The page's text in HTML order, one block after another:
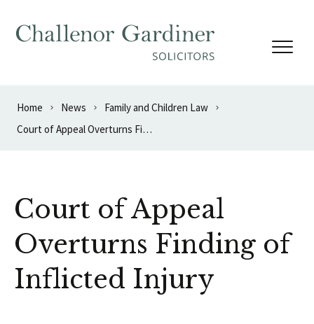
Home News
Family and Children Law
Court of Appeal Overturns Finding of Inflicted Injury
Court of Appeal
Overturns Finding of
Inflicted Injury